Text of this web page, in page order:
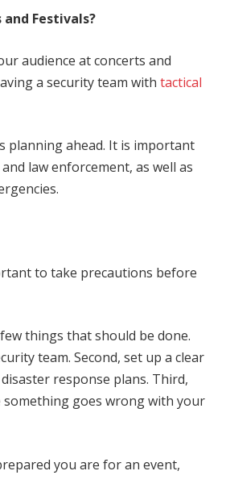
Festivals?
audience at concerts and
a security team withtactical
planning ahead. It is important
law enforcement, as well as
to take precautions before
things that should be done.
team. Second, set up a clear
response plans. Third,
something goes wrong with your
you are for an event,